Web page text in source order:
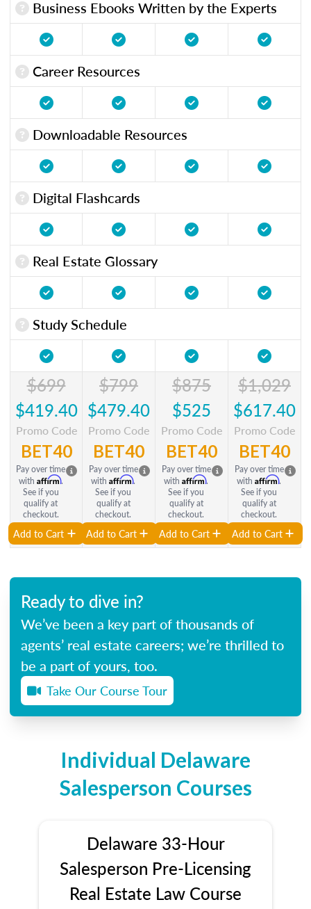
Business Ebooks Written by the Experts
Career Resources
Downloadable Resources
Digital Flashcards
Real Estate Glossary
Study Schedule
$699
$419.40
Promo Code
BET40
Pay over time
with Affirm.
See if you
qualify at
checkout.
Add to Cart
$799
$479.40
Promo Code
BET40
Pay over time
with Affirm.
See if you
qualify at
checkout.
Add to Cart
$875
$525
Promo Code
BET40
Pay over time
with Affirm.
See if you
qualify at
checkout.
Add to Cart
$1,029
$617.40
Promo Code
BET40
Pay over time
with Affirm.
See if you
qualify at
checkout.
Add to Cart
Ready to dive in?
We’ve been a key part of thousands of
agents’ real estate careers; we’re thrilled to
be a part of yours, too.
Take Our Course Tour
Individual Delaware
Salesperson Courses
Delaware 33-Hour
Salesperson Pre-Licensing
Real Estate Law Course